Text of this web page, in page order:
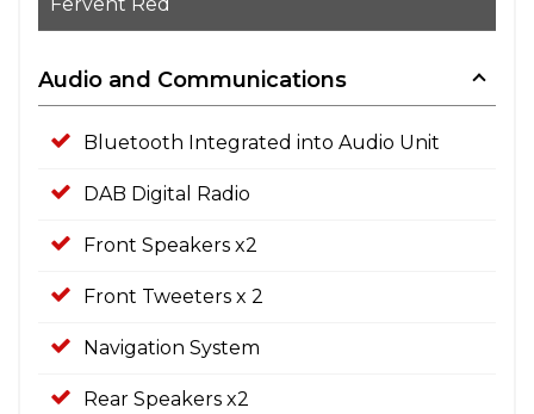
Audio and Communications
Bluetooth Integrated into Audio Unit
DAB Digital Radio
Front Speakers x2
Front Tweeters x 2
Navigation System
Rear Speakers x2